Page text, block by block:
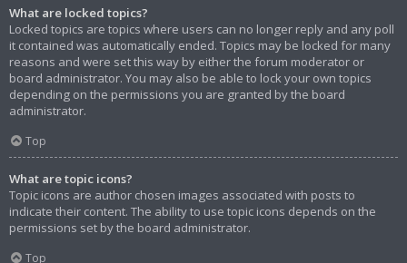
What are locked topics?
Locked topics are topics where users can no longer reply and any poll
it contained was automatically ended. Topics may be locked for many
reasons and were set this way by either the forum moderator or
board administrator. You may also be able to lock your own topics
depending on the permissions you are granted by the board
administrator.
Top
What are topic icons?
Topic icons are author chosen images associated with posts to
indicate their content. The ability to use topic icons depends on the
permissions set by the board administrator.
Top